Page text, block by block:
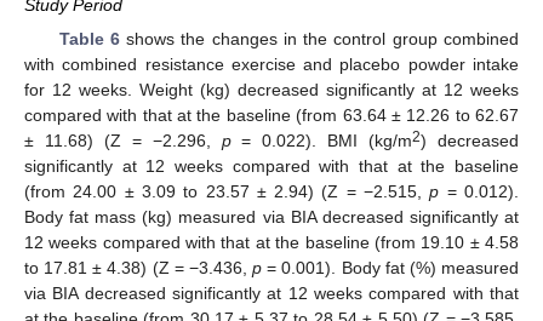
Study Period
Table 6shows the changes in the control group combined
with combined resistance exercise and placebo powder intake
for 12 weeks. Weight (kg) decreased significantly at 12 weeks
compared with that at the baseline (from 63.64 ± 12.26 to 62.67
± 11.68) (Z = −2.296, p= 0.022). BMI (kg/m2) decreased
significantly at 12 weeks compared with that at the baseline
(from 24.00 ± 3.09 to 23.57 ± 2.94) (Z = −2.515,p = 0.012).
Body fat mass (kg) measured via BIA decreased significantly at
12 weeks compared with that at the baseline (from 19.10 ± 4.58
to 17.81 ± 4.38) (Z = −3.436,p = 0.001). Body fat (%) measured
via BIA decreased significantly at 12 weeks compared with that